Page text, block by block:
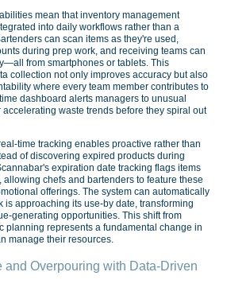
mean that inventory management
into daily workflows rather than a
can scan items as they're used,
during prep work, and receiving teams can
from smartphones or tablets. This
collection not only improves accuracy but also
where every team member contributes to
dashboard alerts managers to unusual
waste trends before they spiral out
time tracking enables proactive rather than
of discovering expired products during
expiration date tracking flags items
chefs and bartenders to feature these
offerings. The system can automatically
is approaching its use-by date, transforming
generating opportunities. This shift from
planning represents a fundamental change in
manage their resources.
and Overpouring with Data-Driven